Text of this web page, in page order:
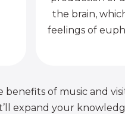
the brain,
feelings of
of music and
expand your